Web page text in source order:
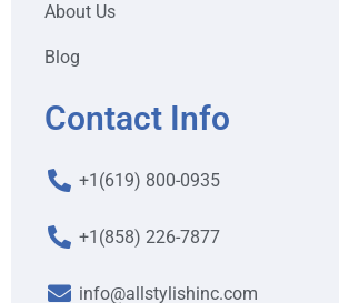
About Us
Blog
Contact Info
+1(619) 800-0935
+1(858) 226-7877
info@allstylishinc.com